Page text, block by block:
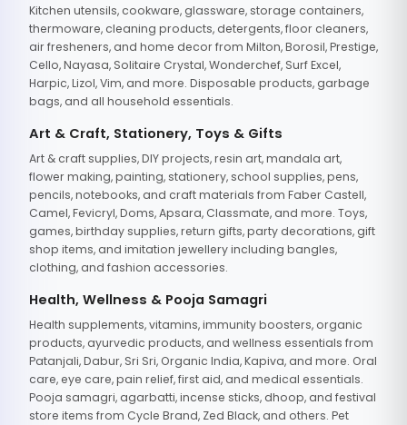
Kitchen utensils, cookware, glassware, storage containers,
thermoware, cleaning products, detergents, floor cleaners,
air fresheners, and home decor from Milton, Borosil, Prestige,
Cello, Nayasa, Solitaire Crystal, Wonderchef, Surf Excel,
Harpic, Lizol, Vim, and more. Disposable products, garbage
bags, and all household essentials.
Art & Craft, Stationery, Toys & Gifts
Art & craft supplies, DIY projects, resin art, mandala art,
flower making, painting, stationery, school supplies, pens,
pencils, notebooks, and craft materials from Faber Castell,
Camel, Fevicryl, Doms, Apsara, Classmate, and more. Toys,
games, birthday supplies, return gifts, party decorations, gift
shop items, and imitation jewellery including bangles,
clothing, and fashion accessories.
Health, Wellness & Pooja Samagri
Health supplements, vitamins, immunity boosters, organic
products, ayurvedic products, and wellness essentials from
Patanjali, Dabur, Sri Sri, Organic India, Kapiva, and more. Oral
care, eye care, pain relief, first aid, and medical essentials.
Pooja samagri, agarbatti, incense sticks, dhoop, and festival
store items from Cycle Brand, Zed Black, and others. Pet